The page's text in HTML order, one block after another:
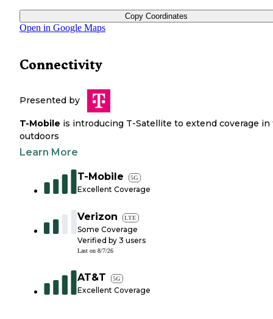
Copy Coordinates
Open in Google Maps
Connectivity
Presented by
T-Mobile is introducing T-Satellite to extend coverage in
outdoors
Learn More
T-Mobile 5G
Excellent Coverage
Verizon LTE
Some Coverage
Verified by 3 users
Last on 8/7/26
AT&T 5G
Excellent Coverage